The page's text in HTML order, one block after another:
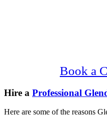
Book a
Hire a Professional
Here are some of the reasons